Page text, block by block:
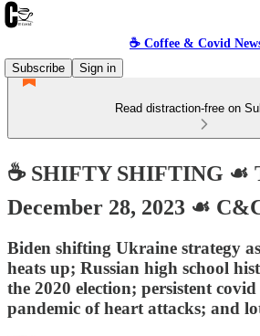
☕️ Coffee & Covid
Subscribe
Sign in
Read distraction-free on
☕️ SHIFTY SHIFTING ☙
December 28, 2023 ☙
Biden shifting Ukraine strategy as
heats up; Russian high school
the 2020 election; persistent
pandemic of heart attacks; and